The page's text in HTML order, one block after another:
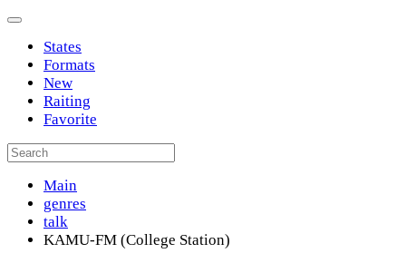
States
Formats
New
Raiting
Favorite
Main
genres
talk
KAMU-FM (College Station)